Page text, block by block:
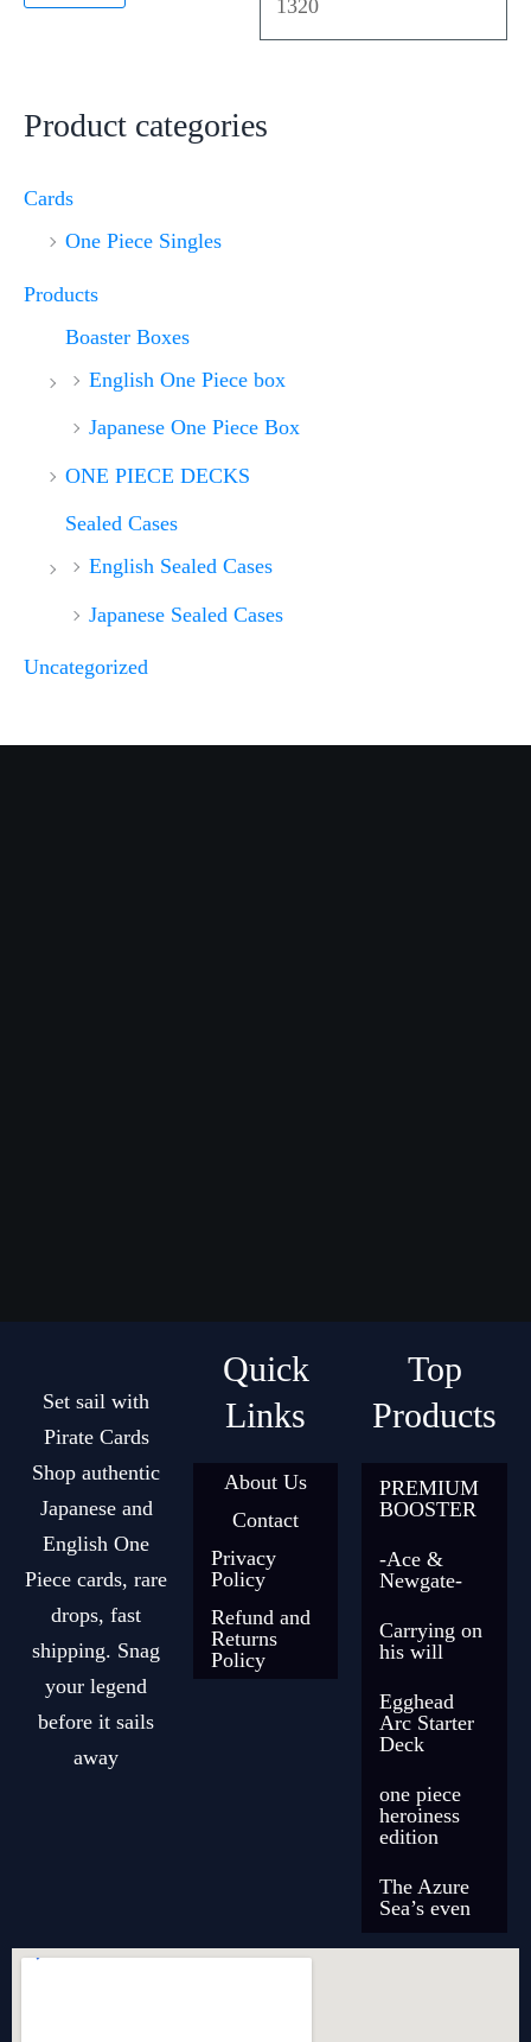
Product categories
Cards
One Piece Singles
Products
Boaster Boxes
English One Piece box
Japanese One Piece Box
ONE PIECE DECKS
Sealed Cases
English Sealed Cases
Japanese Sealed Cases
Uncategorized
Set sail with
Pirate Cards
Shop authentic
Japanese and
English One
Piece cards, rare
drops, fast
shipping. Snag
your legend
before it sails
away
Quick
Links
About Us
Contact
Privacy
Policy
Refund and
Returns
Policy
Top
Products
PREMIUM
BOOSTER
-Ace &
Newgate-
Carrying on
his will
Egghead
Arc Starter
Deck
one piece
heroiness
edition
The Azure
Sea’s even